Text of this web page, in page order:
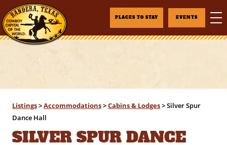
PLACES TO STAY EVENTS
Listings>Accommodations>Cabins & Lodges>Silver Spur
Dance Hall
SILVER SPUR DANCE